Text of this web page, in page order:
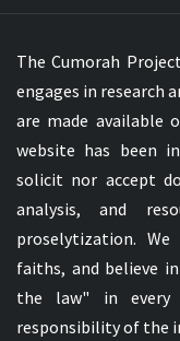
The Cumorah
engages in research
are made available
website has been
solicit nor accept
analysis, and
proselytization.
faiths, and believe
the law" in
responsibility of the